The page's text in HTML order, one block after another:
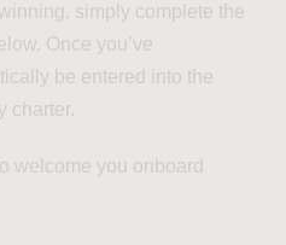
simply complete the
Once you’ve
be entered into the
charter.
welcome you onboard